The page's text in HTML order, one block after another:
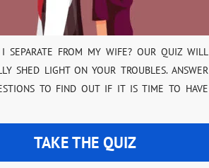
SEPARATE FROM MY WIFE? OUR QUIZ WILL
SHED LIGHT ON YOUR TROUBLES. ANSWER
TO FIND OUT IF IT IS TIME TO HAVE
TAKE THE QUIZ